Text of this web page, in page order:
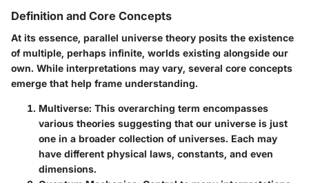
Definition and Core Concepts
At its essence, parallel universe theory posits the existence
of multiple, perhaps infinite, worlds existing alongside our
own. While interpretations may vary, several core concepts
emerge that help frame understanding.
Multiverse: This overarching term encompasses
various theories suggesting that our universe is just
one in a broader collection of universes. Each may
have different physical laws, constants, and even
dimensions.